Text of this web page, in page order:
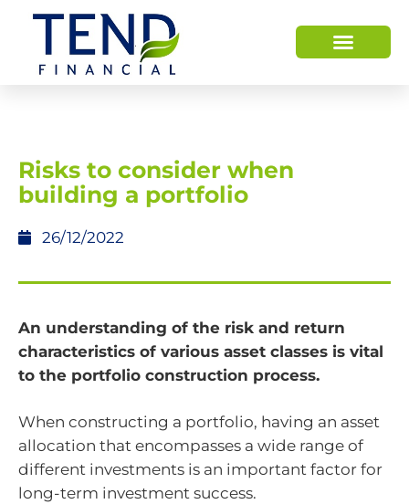
Risks to consider when
building a portfolio
26/12/2022
An understanding of the risk and return
characteristics of various asset classes is vital
to the portfolio construction process.
When constructing a portfolio, having an asset
allocation that encompasses a wide range of
different investments is an important factor for
long-term investment success.